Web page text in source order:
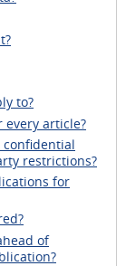
to?
every article?
confidential
restrictions?
for
of